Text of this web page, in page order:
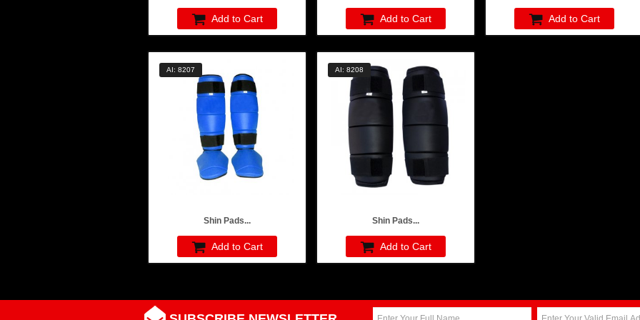
Add to Cart Add to Cart Add to Cart
AI: 8207
Shin Pads...
Add to Cart
AI: 8208
Shin Pads...
Add to Cart